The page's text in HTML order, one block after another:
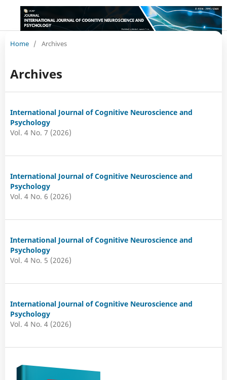
Home / Archives
Archives
International Journal of Cognitive Neuroscience and
Psychology
Vol. 4 No. 7 (2026)
International Journal of Cognitive Neuroscience and
Psychology
Vol. 4 No. 6 (2026)
International Journal of Cognitive Neuroscience and
Psychology
Vol. 4 No. 5 (2026)
International Journal of Cognitive Neuroscience and
Psychology
Vol. 4 No. 4 (2026)